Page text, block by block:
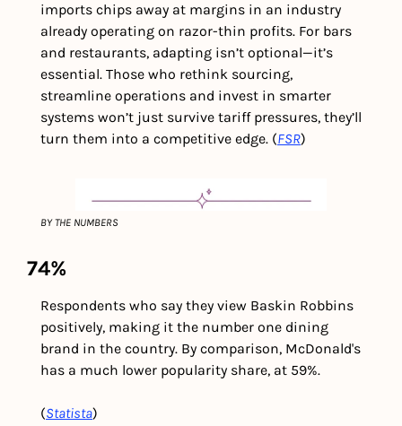
imports chips away at margins in an industry
already operating on razor-thin profits. For bars
and restaurants, adapting isn’t optional—it’s
essential. Those who rethink sourcing,
streamline operations and invest in smarter
systems won’t just survive tariff pressures, they’ll
turn them into a competitive edge. (FSR)
BY THE NUMBERS
74%
Respondents who say they view Baskin Robbins
positively, making it the number one dining
brand in the country. By comparison, McDonald's
has a much lower popularity share, at 59%.
(Statista)